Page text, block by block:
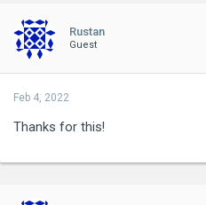
Rustan
Guest
Feb 4, 2022
Thanks for this!